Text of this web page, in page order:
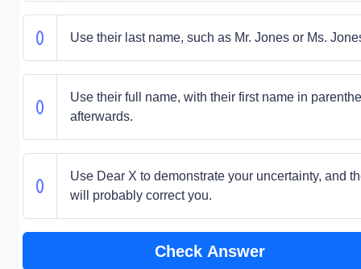
Use their last name, such as Mr. Jones or Ms.
Use their full name, with their first name in
afterwards.
Use Dear X to demonstrate your uncertainty, and
will probably correct you.
Check Answer